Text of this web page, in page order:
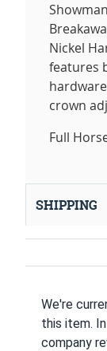
Nickel
features
crown
Full
SHIPPING
We're
this item.
company